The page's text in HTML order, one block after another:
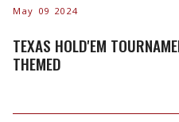
May 09 2024
TEXAS HOLD'EM
THEMED